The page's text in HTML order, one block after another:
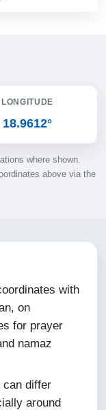
06:04
07:28
12:49
LONGITUDE
18.9612°
where shown.
above via the
with
on
for prayer
namaz
can differ
around